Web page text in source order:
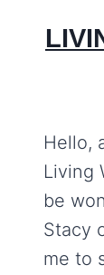
Hello,
Living
be
Stacy
me to